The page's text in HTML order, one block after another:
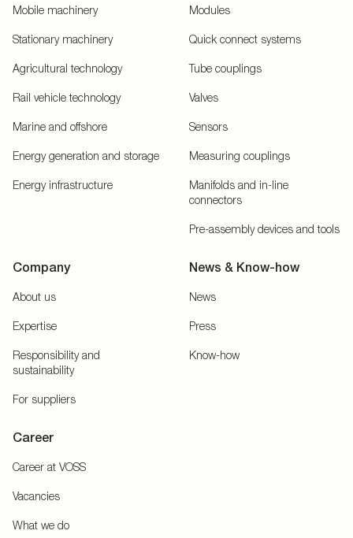
Mobile machinery
Stationary machinery
Agricultural technology
Rail vehicle technology
Marine and offshore
Energy generation and storage
Energy infrastructure
Modules
Quick connect systems
Tube couplings
Valves
Sensors
Measuring couplings
Manifolds and in-line
connectors
Pre-assembly devices and tools
Company
About us
Expertise
Responsibility and
sustainability
For suppliers
News & Know-how
News
Press
Know-how
Career
Career at VOSS
Vacancies
What we do